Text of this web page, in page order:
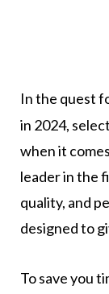
In the quest
in 2024,
when it
leader in the
quality, and
designed to
To save you